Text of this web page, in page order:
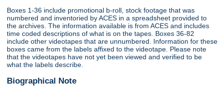
Boxes 1-36 include promotional b-roll, stock footage that was
numbered and inventoried by ACES in a spreadsheet provided to
the archives. The information available is from ACES and includes
time coded descriptions of what is on the tapes. Boxes 36-82
include other videotapes that are unnumbered. Information for these
boxes came from the labels affixed to the videotape. Please note
that the videotapes have not yet been viewed and verified to be
what the labels describe.
Biographical Note